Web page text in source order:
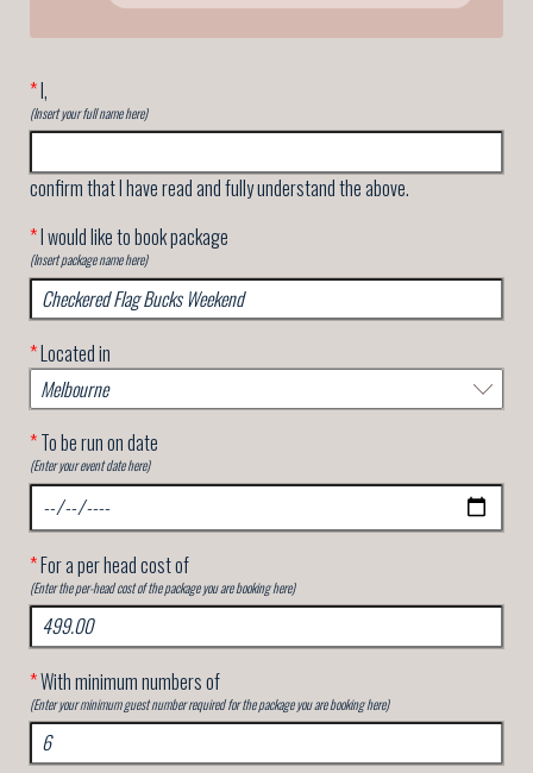
*I,
(Insert your full name here)
confirm that I have read and fully understand the above.
*I would like to book package
(Insert package name here)
*Located in
*To be run on date
(Enter your event date here)
*For a per head cost of
(Enter the per-head cost of the package you are booking here)
*With minimum numbers of
(Enter your minimum guest number required for the package you are booking here)